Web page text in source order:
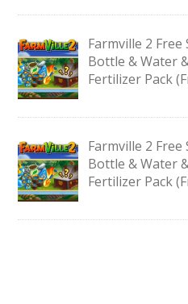
Farmville 2 Free
Bottle & Water
Fertilizer Pack
Farmville 2 Free
Bottle & Water
Fertilizer Pack